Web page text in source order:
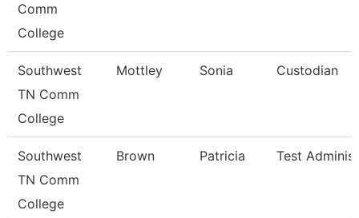
Comm
College
Southwest
TN Comm
College
Mottley Sonia Custodian
Southwest
TN Comm
College
Brown Patricia Test